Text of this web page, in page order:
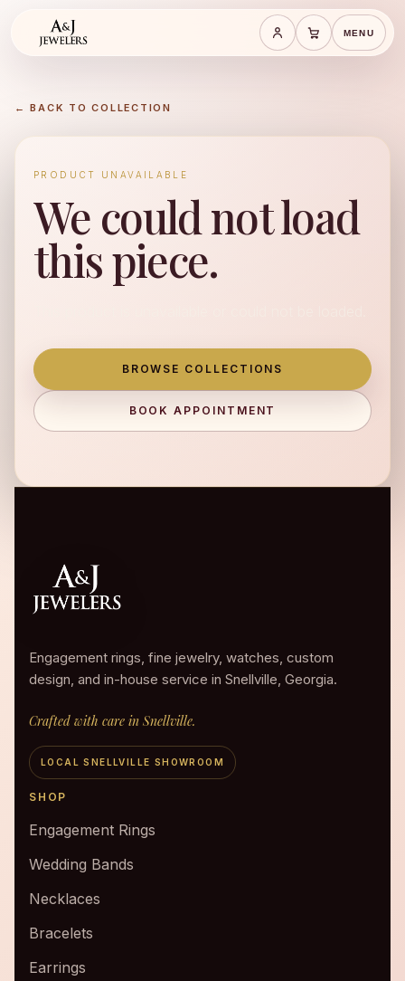
Save cart
Cart
MENU
← BACK TO COLLECTION
PRODUCT UNAVAILABLE
We could not load
this piece.
BROWSE COLLECTIONS
BOOK APPOINTMENT
Engagement rings, fine jewelry, watches, custom
design, and in-house service in Snellville, Georgia.
Crafted with care in Snellville.
LOCAL SNELLVILLE SHOWROOM
SHOP
Engagement Rings
Wedding Bands
Necklaces
Bracelets
Earrings